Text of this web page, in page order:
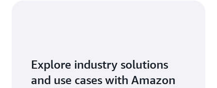
Explore industry solutions
and use cases with Amazon